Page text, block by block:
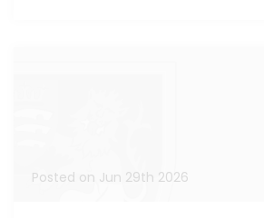
Posted on Jun 29th 2026